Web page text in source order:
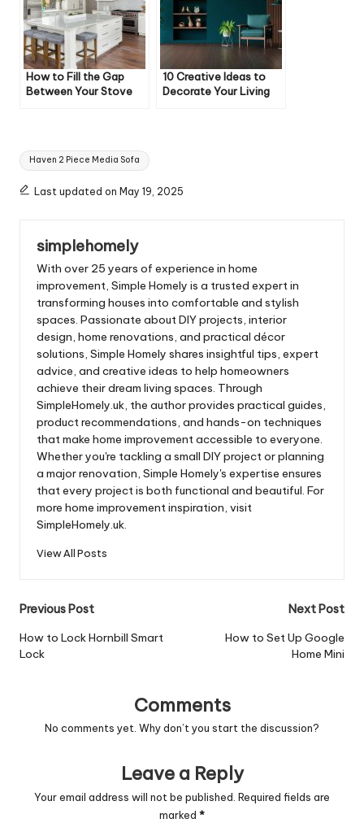
How to Fill the Gap
Between Your Stove
10 Creative Ideas to
Decorate Your Living
Tags:
Haven 2 Piece Media Sofa
Last updated on May 19, 2025
simplehomely
With over 25 years of experience in home
improvement, Simple Homely is a trusted expert in
transforming houses into comfortable and stylish
spaces. Passionate about DIY projects, interior
design, home renovations, and practical décor
solutions, Simple Homely shares insightful tips, expert
advice, and creative ideas to help homeowners
achieve their dream living spaces. Through
SimpleHomely.uk, the author provides practical guides,
product recommendations, and hands-on techniques
that make home improvement accessible to everyone.
Whether you're tackling a small DIY project or planning
a major renovation, Simple Homely's expertise ensures
that every project is both functional and beautiful. For
more home improvement inspiration, visit
SimpleHomely.uk.
View All Posts
Post
navigation
Previous Post
How to Lock Hornbill Smart
Lock
Next Post
How to Set Up Google
Home Mini
Comments
No comments yet. Why don’t you start the discussion?
Leave a Reply
Your email address will not be published. Required fields are
marked *